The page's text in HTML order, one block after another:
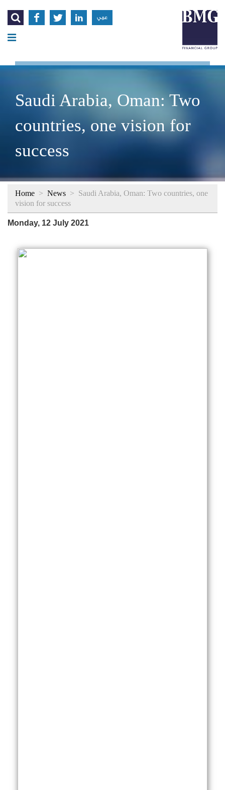
    عربي
Saudi Arabia, Oman: Two
countries, one vision for
success
Home > News > Saudi Arabia, Oman: Two countries, one
vision for success
Monday, 12 July 2021